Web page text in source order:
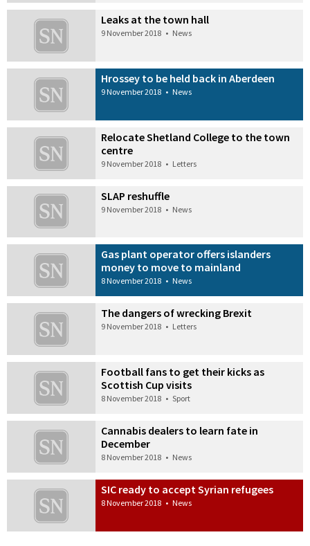
Leaks at the town hall
9 November 2018 • News
Hrossey to be held back in Aberdeen
9 November 2018 • News
Relocate Shetland College to the town
centre
9 November 2018 • Letters
SLAP reshuffle
9 November 2018 • News
Gas plant operator offers islanders
money to move to mainland
8 November 2018 • News
The dangers of wrecking Brexit
9 November 2018 • Letters
Football fans to get their kicks as
Scottish Cup visits
8 November 2018 • Sport
Cannabis dealers to learn fate in
December
8 November 2018 • News
SIC ready to accept Syrian refugees
8 November 2018 • News